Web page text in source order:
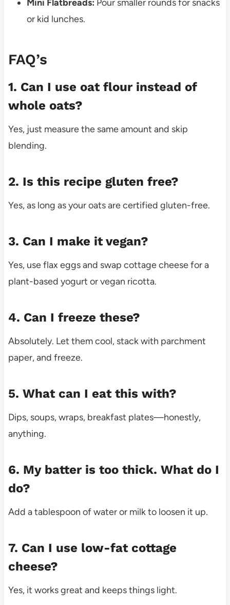
Mini Flatbreads: Pour smaller rounds for snacks
or kid lunches.
FAQ’s
1. Can I use oat flour instead of
whole oats?
Yes, just measure the same amount and skip
blending.
2. Is this recipe gluten free?
Yes, as long as your oats are certified gluten-free.
3. Can I make it vegan?
Yes, use flax eggs and swap cottage cheese for a
plant-based yogurt or vegan ricotta.
4. Can I freeze these?
Absolutely. Let them cool, stack with parchment
paper, and freeze.
5. What can I eat this with?
Dips, soups, wraps, breakfast plates—honestly,
anything.
6. My batter is too thick. What do I
do?
Add a tablespoon of water or milk to loosen it up.
7. Can I use low-fat cottage
cheese?
Yes, it works great and keeps things light.